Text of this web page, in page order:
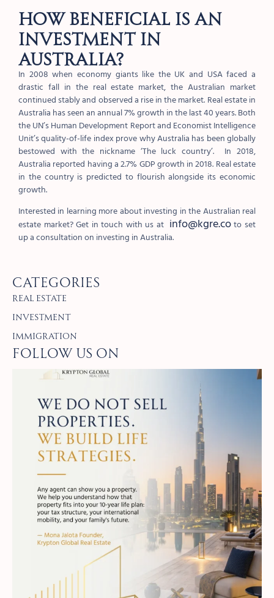
How beneficial is an
investment in
Australia?
In 2008 when economy giants like the UK and USA faced a
drastic fall in the real estate market, the Australian market
continued stably and observed a rise in the market. Real estate in
Australia has seen an annual 7% growth in the last 40 years. Both
the UN’s Human Development Report and Economist Intelligence
Unit’s quality-of-life index prove why Australia has been globally
bestowed with the nickname ‘The luck country’. In 2018,
Australia reported having a 2.7% GDP growth in 2018. Real estate
in the country is predicted to flourish alongside its economic
growth.
Interested in learning more about investing in the Australian real
estate market? Get in touch with us at info@kgre.coto set
up a consultation on investing in Australia.
Categories
Real Estate
Investment
Immigration
Follow Us on